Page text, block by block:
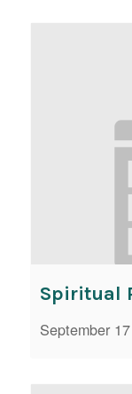
Spiritual
September